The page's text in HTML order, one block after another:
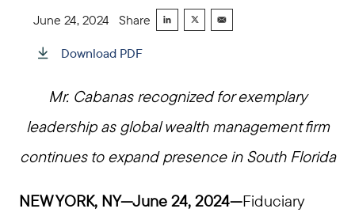
June 24, 2024 Share
Download PDF
Mr. Cabanas recognized for exemplary
leadership as global wealth management firm
continues to expand presence in South Florida
NEW YORK, NY—June 24, 2024—Fiduciary